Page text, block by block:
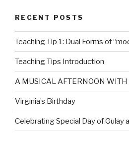
RECENT POSTS
Teaching Tip 1: Dual Forms of
Teaching Tips Introduction
A MUSICAL AFTERNOON
Virginia’s Birthday
Celebrating Special Day of Gulay